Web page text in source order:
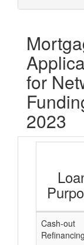
for
2023
Cash-out
Refinancing